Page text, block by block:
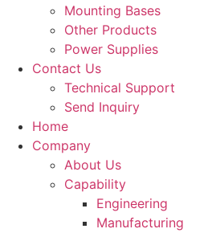
Mounting Bases
Other Products
Power Supplies
Contact Us
Technical Support
Send Inquiry
Home
Company
About Us
Capability
Engineering
Manufacturing